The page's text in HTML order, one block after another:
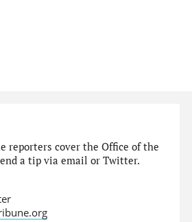
reporters cover the Office of the
a tip via email or Twitter.